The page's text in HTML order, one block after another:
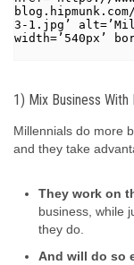
1) Mix Business With
Millennials do more
and they take
They work on
business, while
they do.
And will do so